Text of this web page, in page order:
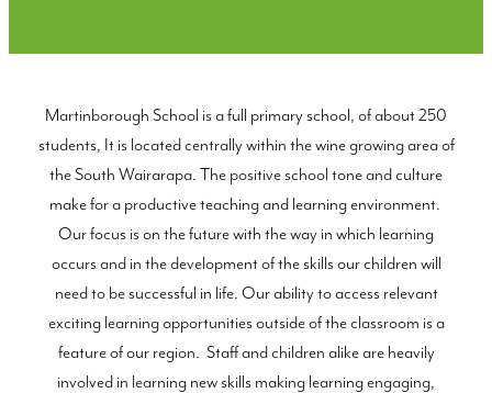
Martinborough School is a full primary school, of about 250
students, It is located centrally within the wine growing area of
the South Wairarapa. The positive school tone and culture
make for a productive teaching and learning environment.
Our focus is on the future with the way in which learning
occurs and in the development of the skills our children will
need to be successful in life. Our ability to access relevant
exciting learning opportunities outside of the classroom is a
feature of our region. Staff and children alike are heavily
involved in learning new skills making learning engaging,